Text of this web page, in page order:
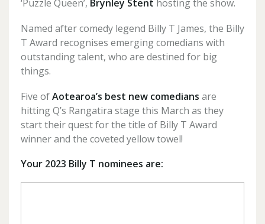
‘Puzzle Queen’, Brynley Stent hosting the show.
Named after comedy legend Billy T James, the Billy
T Award recognises emerging comedians with
outstanding talent, who are destined for big
things.
Five ofAotearoa’s best new comedians are
hitting Q’s Rangatira stage this March as they
start their quest for the title of Billy T Award
winner and the coveted yellow towel!
Your 2023 Billy T nominees are: